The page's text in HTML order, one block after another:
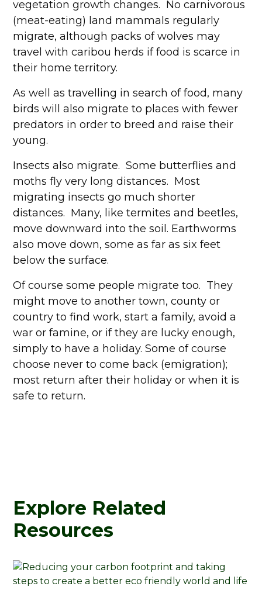
vegetation growth changes. No carnivorous
(meat-eating) land mammals regularly
migrate, although packs of wolves may
travel with caribou herds if food is scarce in
their home territory.
As well as travelling in search of food, many
birds will also migrate to places with fewer
predators in order to breed and raise their
young.
Insects also migrate. Some butterflies and
moths fly very long distances. Most
migrating insects go much shorter
distances. Many, like termites and beetles,
move downward into the soil. Earthworms
also move down, some as far as six feet
below the surface.
Of course some people migrate too. They
might move to another town, county or
country to find work, start a family, avoid a
war or famine, or if they are lucky enough,
simply to have a holiday. Some of course
choose never to come back (emigration);
most return after their holiday or when it is
safe to return.
Explore Related
Resources